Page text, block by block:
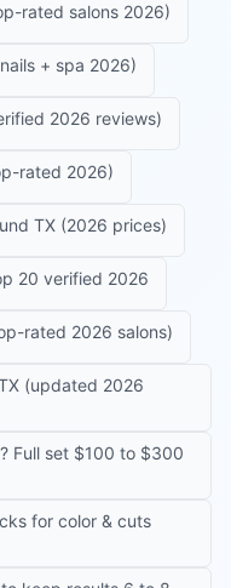
rated salons 2026)
+ spa 2026)
2026 reviews)
rated 2026)
TX (2026 prices)
20 verified 2026
rated 2026 salons)
(updated 2026
Full set $100 to $300
for color & cuts